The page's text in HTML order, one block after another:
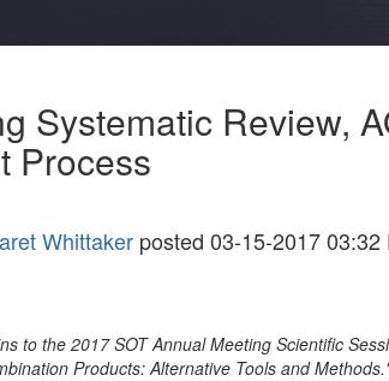
Systematic Review,
Process
Whittaker posted 03-15-2017 03:32
to the 2017 SOT Annual Meeting Scientific
Products: Alternative Tools and